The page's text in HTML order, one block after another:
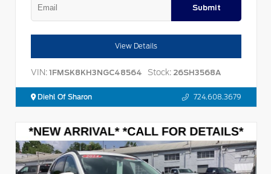
Submit
View Details
VIN: 1FMSK8KH3NGC48564 Stock: 26SH3568A
Diehl Of Sharon 724.608.3679